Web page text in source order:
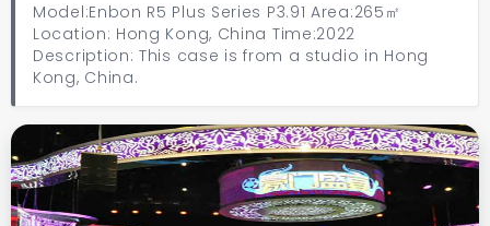
Model:Enbon R5 Plus Series P3.91 Area:265㎡
Location: Hong Kong, China Time:2022
Description: This case is from a studio in Hong
Kong, China.